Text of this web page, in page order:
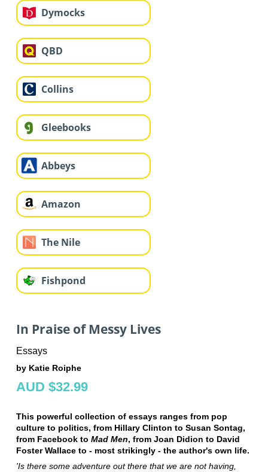
Dymocks
QBD
Collins
Gleebooks
Abbeys
Amazon
The Nile
Fishpond
In Praise of Messy Lives
Essays
by Katie Roiphe
AUD $32.99
This powerful collection of essays ranges from pop
culture to politics, from Hillary Clinton to Susan Sontag,
from Facebook to Mad Men, from Joan Didion to David
Foster Wallace to - most strikingly - the author's own life.
'Is there some adventure out there that we are not having,